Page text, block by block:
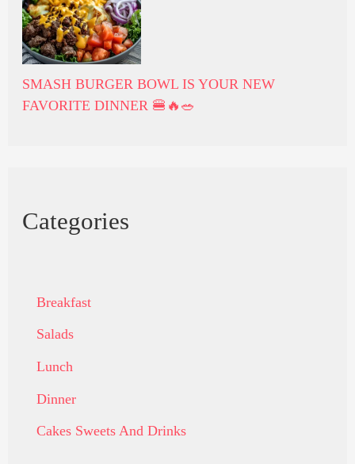
SMASH BURGER BOWL IS YOUR NEW
FAVORITE DINNER 🍔🔥🥗
Categories
Breakfast
Salads
Lunch
Dinner
Cakes Sweets And Drinks